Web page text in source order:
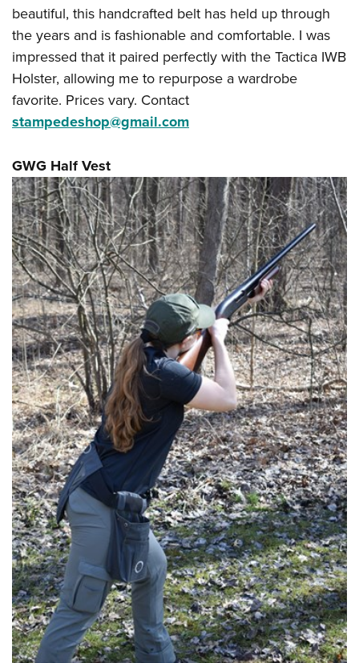
beautiful, this handcrafted belt has held up through
the years and is fashionable and comfortable. I was
impressed that it paired perfectly with the Tactica IWB
Holster, allowing me to repurpose a wardrobe
favorite. Prices vary. Contact
stampedeshop@gmail.com
GWG Half Vest